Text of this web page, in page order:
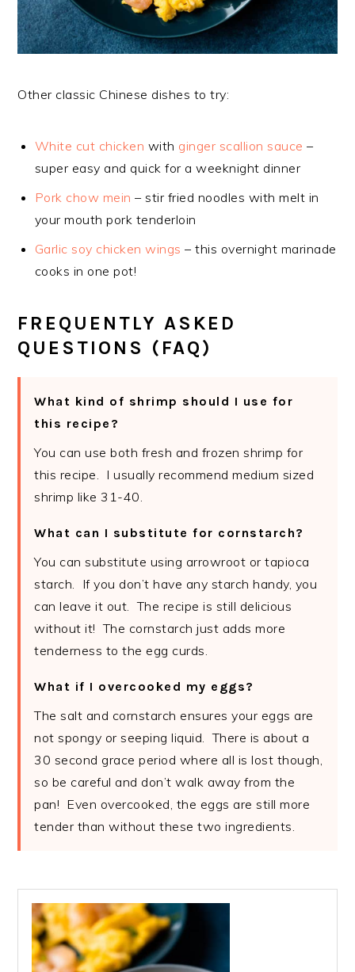
Other classic Chinese dishes to try:
White cut chicken with ginger scallion sauce –
super easy and quick for a weeknight dinner
Pork chow mein – stir fried noodles with melt in
your mouth pork tenderloin
Garlic soy chicken wings – this overnight marinade
cooks in one pot!
FREQUENTLY ASKED
QUESTIONS (FAQ)
What kind of shrimp should I use for
this recipe?
You can use both fresh and frozen shrimp for
this recipe. I usually recommend medium sized
shrimp like 31-40.
What can I substitute for cornstarch?
You can substitute using arrowroot or tapioca
starch. If you don’t have any starch handy, you
can leave it out. The recipe is still delicious
without it! The cornstarch just adds more
tenderness to the egg curds.
What if I overcooked my eggs?
The salt and cornstarch ensures your eggs are
not spongy or seeping liquid. There is about a
30 second grace period where all is lost though,
so be careful and don’t walk away from the
pan! Even overcooked, the eggs are still more
tender than without these two ingredients.